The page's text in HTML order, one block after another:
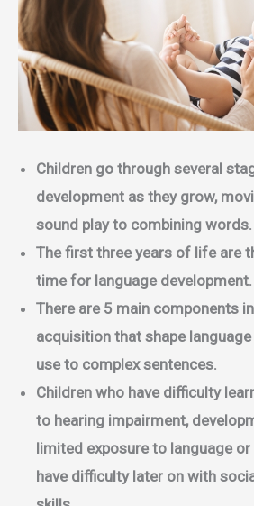
Children go through several
development as they grow,
sound play to combining words.
The first three years of life are
time for language development.
There are 5 main components
acquisition that shape
use to complex sentences.
Children who have difficulty
to hearing impairment,
limited exposure to language
have difficulty later on with